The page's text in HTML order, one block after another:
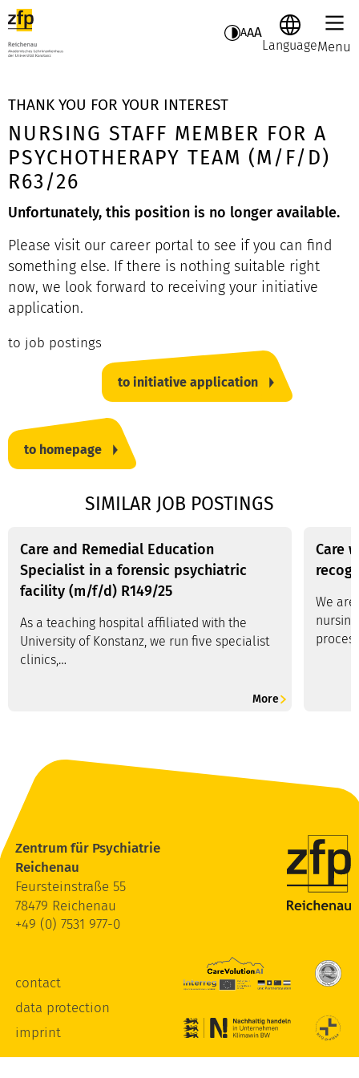
AAA
LanguageMenu
THANK YOU FOR YOUR INTEREST
NURSING STAFF MEMBER FOR A
PSYCHOTHERAPY TEAM (M/F/D)
R63/26
Unfortunately, this position is no longer available.
Please visit our career portal to see if you can find
something else. If there is nothing suitable right
now, we look forward to receiving your initiative
application.
to job postings
to initiative application
to homepage
SIMILAR JOB POSTINGS
Care and Remedial Education
Specialist in a forensic psychiatric
facility (m/f/d) R149/25
As a teaching hospital affiliated with the
University of Konstanz, we run five specialist
clinics,…
More
Care
We
Zentrum für Psychiatrie
Reichenau
Feursteinstraße 55
78479 Reichenau
+49 (0) 7531 977-0
contact
data protection
imprint